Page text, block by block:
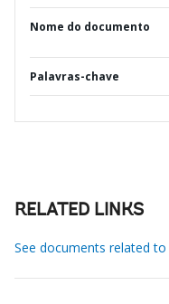
Nome do documento
Palavras-chave
RELATED LINKS
See documents related